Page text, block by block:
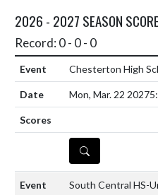
2026 - 2027 SEASON
Record: 0 - 0 - 0
Chesterton High
Mon, Mar. 22 2027
DETAILS
South Central HS-